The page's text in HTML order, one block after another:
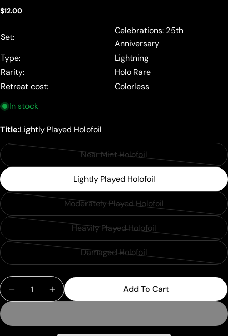
Regular
$12.00
Set:
Celebrations: 25th
Anniversary
Type:
Lightning
Rarity:
Holo Rare
Retreat cost:
Colorless
In stock
Title:Lightly Played Holofoil
Near Mint Holofoil
Variant
sold
out
or
unavailable
Lightly Played Holofoil
Moderately Played Holofoil
Variant
sold
or
unavailable
Heavily Played Holofoil
Variant
sold
unavailable
Damaged Holofoil
Variant
out
Quantity
Decrease Quantity For Pikachu (005/025)
Increase Quantity For Pikachu (005/
Add To Cart